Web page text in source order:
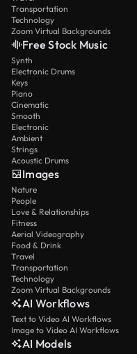
Transportation
Technology
Zoom Virtual Backgrounds
Free Stock Music
Synth
Electronic Drums
Keys
Piano
Cinematic
Smooth
Electronic
Ambient
Strings
Acoustic Drums
Images
Nature
People
Love & Relationships
Fitness
Aerial Videography
Food & Drink
Travel
Transportation
Technology
Zoom Virtual Backgrounds
AI Workflows
Text to Video AI Workflows
Image to Video AI Workflows
AI Models